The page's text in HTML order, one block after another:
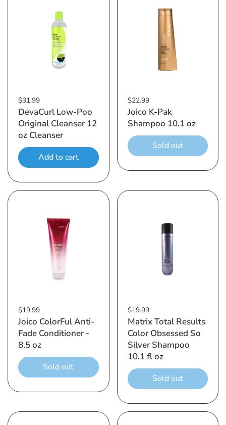
$31.99
DevaCurl Low-Poo
Original Cleanser 12
oz Cleanser
Add to cart
$22.99
Joico K-Pak
Shampoo 10.1 oz
Sold out
$19.99
Joico ColorFul Anti-
Fade Conditioner -
8.5 oz
Sold out
$19.99
Matrix Total Results
Color Obsessed So
Silver Shampoo
10.1 fl oz
Sold out